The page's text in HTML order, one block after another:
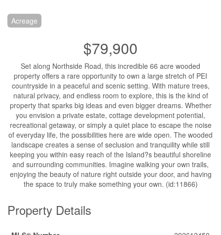
Acreage
$79,900
Set along Northside Road, this incredible 66 acre wooded
property offers a rare opportunity to own a large stretch of PEI
countryside in a peaceful and scenic setting. With mature trees,
natural privacy, and endless room to explore, this is the kind of
property that sparks big ideas and even bigger dreams. Whether
you envision a private estate, cottage development potential,
recreational getaway, or simply a quiet place to escape the noise
of everyday life, the possibilities here are wide open. The wooded
landscape creates a sense of seclusion and tranquility while still
keeping you within easy reach of the Island?s beautiful shoreline
and surrounding communities. Imagine walking your own trails,
enjoying the beauty of nature right outside your door, and having
the space to truly make something your own. (id:11866)
Property Details